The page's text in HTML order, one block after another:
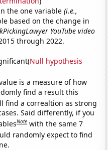
the one variable(i.e.,
based on the change in
YouTube video
through 2022.
Null hypothesis
is a measure of how
find a result this
find a correaltion as strong
Said differently, if you
Note with the same 7
randomly expect to find